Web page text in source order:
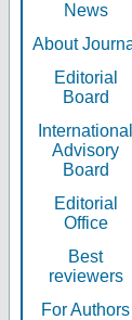
News
About
Editorial
Board
International
Advisory
Board
Editorial
Office
Best
reviewers
For Authors